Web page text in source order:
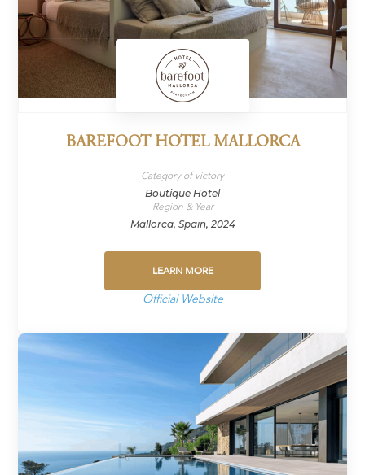
BAREFOOT HOTEL MALLORCA
Category of victory
Boutique Hotel
Region & Year
Mallorca, Spain, 2024
LEARN MORE
Official Website